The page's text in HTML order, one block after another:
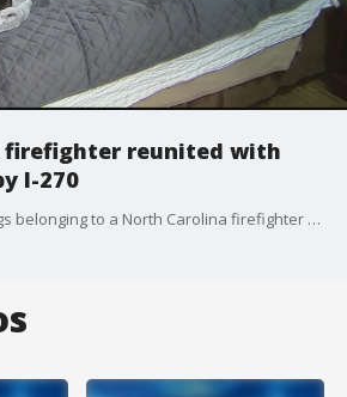
firefighter reunited with
I-270
On Sunday, the two dogs belonging to a North Carolina firefighter were discovered after a week of being lost and on their own in Maryland.